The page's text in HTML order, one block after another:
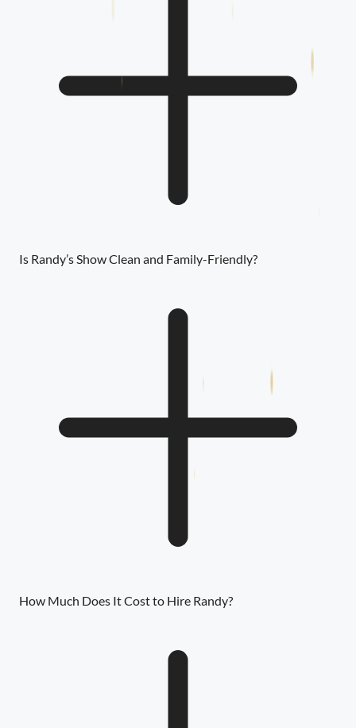
Is Randy’s Show Clean and Family-Friendly?
How Much Does It Cost to Hire Randy?